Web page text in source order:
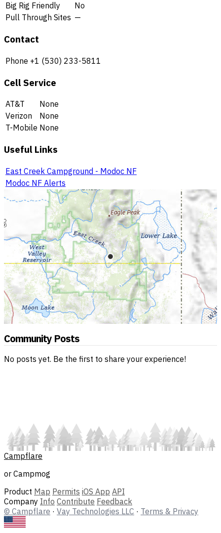
Big Rig Friendly
No
Pull Through Sites —
Contact
Phone +1 (530) 233-5811
Cell Service
AT&T
None
Verizon
None
T-Mobile None
Useful Links
East Creek Campground - Modoc NF
Modoc NF Alerts
Community Posts
No posts yet. Be the first to share your experience!
Campflare
or Campmog
Product Map Permits iOS App API
Company Info Contribute Feedback
© Campflare · Vay Technologies LLC · Terms & Privacy